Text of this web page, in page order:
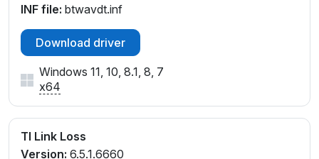
INF file: btwavdt.inf
Download driver
Windows 11, 10, 8.1, 8, 7
x64
TI Link Loss
Version: 6.5.1.6660